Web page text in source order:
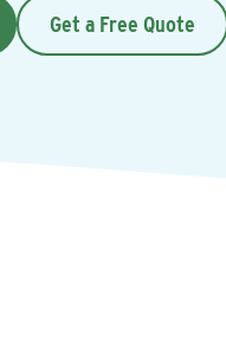
Get a Free Quote